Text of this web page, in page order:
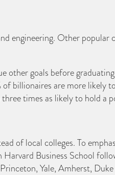
engineering. Other popular
goals before
billionaires are more likely
times as likely to hold a
of local colleges. To
Business School
Yale, Amherst,